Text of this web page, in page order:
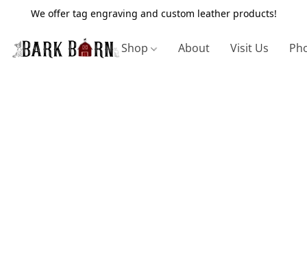
We offer tag engraving and custom leather products!
Shop About Visit Us